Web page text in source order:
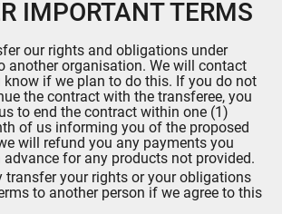
IMPORTANT TERMS
our rights and obligations under
another organisation. We will contact
know if we plan to do this. If you do not
the contract with the transferee, you
to end the contract within one (1)
of us informing you of the proposed
will refund you any payments you
advance for any products not provided.
transfer your rights or your obligations
to another person if we agree to this